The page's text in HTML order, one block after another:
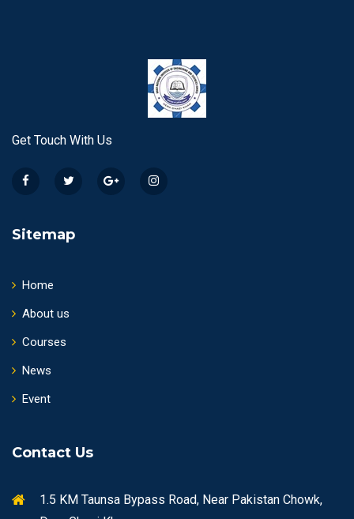
Get Touch With Us
Sitemap
Home
About us
Courses
News
Event
Contact Us
1.5 KM Taunsa Bypass Road, Near Pakistan Chowk,